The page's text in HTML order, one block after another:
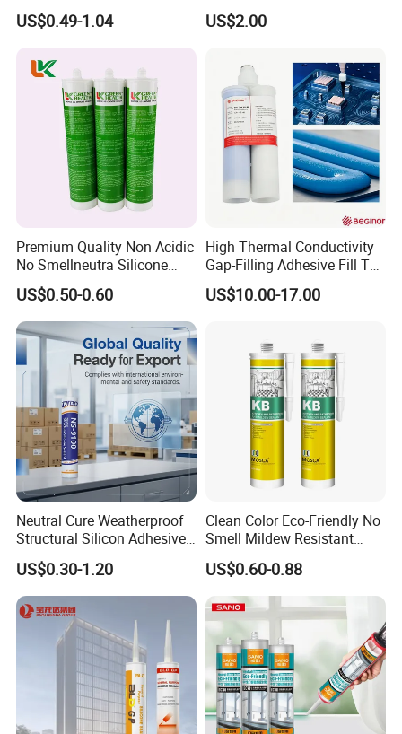
Neutral Silicone Adhesive
Sealant
US$0.49-1.04
Structural Fast Cure White
Acetic Silicone Sealant
US$2.00
Premium Quality Non Acidic
No Smellneutra Silicone
Sealant for Versatile Use
US$0.50-0.60
High Thermal Conductivity
Gap-Filling Adhesive Fill The
Gaps Between The
Semiconductor Internal
US$10.00-17.00
Neutral Cure Weatherproof
Structural Silicon Adhesive
Silicone Sealant for Curtain
Wall Construction
US$0.30-1.20
Clean Color Eco-Friendly No
Smell Mildew Resistant
Weatherproof Neutral Anti
Fungus Silicone Sealan
US$0.60-0.88